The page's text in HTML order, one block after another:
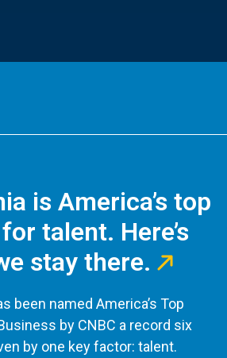
is America’s top
talent. Here’s
stay there.
been named America’s Top
by CNBC a record six
by one key factor: talent.